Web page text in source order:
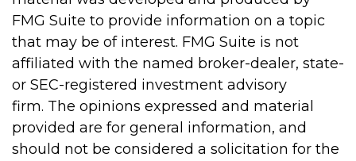
FMG Suite to provide information on a topic
that may be of interest. FMG Suite is not
affiliated with the named broker-dealer, state-
or SEC-registered investment advisory
firm. The opinions expressed and material
provided are for general information, and
should not be considered a solicitation for the